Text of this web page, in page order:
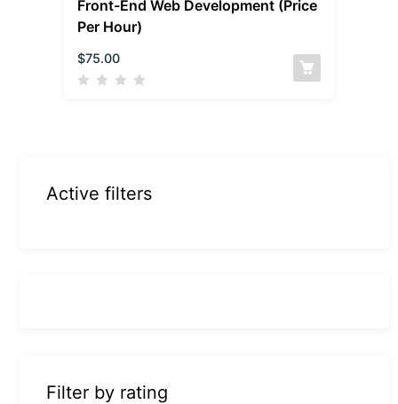
Front-End Web Development (Price
Per Hour)
$75.00
Active filters
Filter by rating